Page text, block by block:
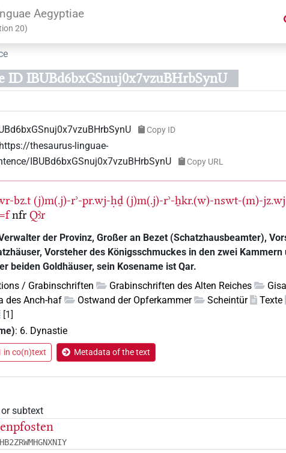
Aegyptiae
20)
ID IBUBd6bxGSnuj0x7vzuBHrbSynU
Copy ID
https://thesaurus-linguae-
IBUBd6bxGSnuj0x7vzuBHrbSynU
Copy URL
bz.t (j)m(.j)-rʾ-pr.wj-ḥḏ (j)m(.j)-rʾ-ẖkr.(w)-nswt-(m)-jz.wj
=f nfr Qꜣr
der Provinz, Großer an Bezet (Schatzhausbeamter),
Vorsteher des Königsschmuckes in den zwei Kammern
beiden Goldhäuser, sein Kosename ist Qar.
/ Grabinschriften
Grabinschriften des Alten Reiches Gisa
des Anch-haf Ostwand der Opferkammer Scheintür Texte
[1]
: 6. Dynastie
in co(n)text Metadata of the text
subtext